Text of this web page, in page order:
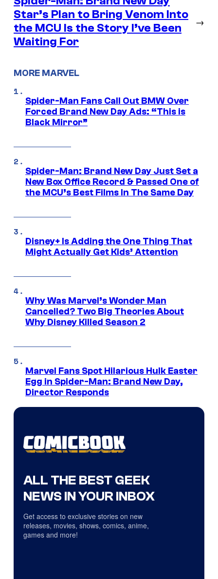
Star’s Plan to Bring Venom Into
the MCU Is the Story I’ve Been
Waiting For
→
MORE MARVEL
Spider-Man Fans Call Out BMW Over
Forced Brand New Day Ads: “This is
Black Mirror”
Spider-Man: Brand New Day Just Set a
New Box Office Record & Passed One of
the MCU’s Best Films In The Same Day
Disney+ Is Adding the One Thing That
Might Actually Get Kids’ Attention
Why Was Marvel’s Wonder Man
Cancelled? Two Big Theories About
Why Disney Killed Season 2
Marvel Fans Spot Hilarious Hulk Easter
Egg in Spider-Man: Brand New Day,
Director Responds
ALL THE BEST GEEK
NEWS IN YOUR INBOX
Get access to exclusive stories on new
releases, movies, shows, comics, anime,
games and more!